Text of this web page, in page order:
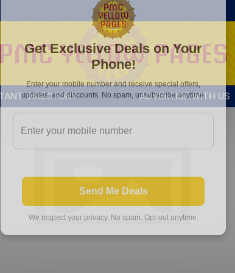
DIRECTORY ADVERTISE WITH US
Enter your mobile number and receive special offers,
updates, and discounts. No spam, unsubscribe anytime.